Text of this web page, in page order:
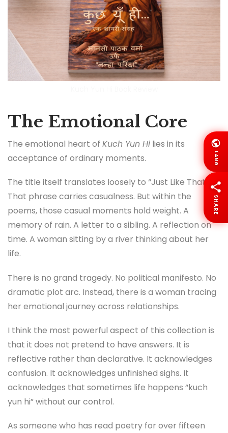
The Emotional Core
The emotional heart of Kuch Yun Hi lies in its
acceptance of ordinary moments.
The title itself translates loosely to “Just Like That.”
That phrase carries casualness. But within the
poems, those casual moments hold weight. A
memory of rain. A letter to a sibling. A reflection on
time. A woman sitting by a river thinking about her
life.
There is no grand tragedy. No political manifesto. No
dramatic plot arc. Instead, there is a woman tracing
her emotional journey across relationships.
I think the most powerful aspect of this collection is
that it does not pretend to have answers. It is
reflective rather than declarative. It acknowledges
confusion. It acknowledges unfinished sighs. It
acknowledges that sometimes life happens “kuch
yun hi” without our control.
As someone who has read poetry for over fifteen
LANG
SHARE